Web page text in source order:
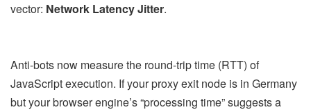
vector: Network Latency Jitter.
Anti-bots now measure the round-trip time (RTT) of
JavaScript execution. If your proxy exit node is in Germany
but your browser engine’s “processing time” suggests a